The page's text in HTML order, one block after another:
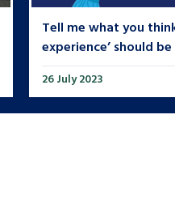
Tell me what you
experience’ should
26 July 2023